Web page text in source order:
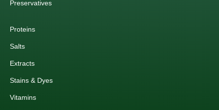
Preservatives
Proteins
Salts
Extracts
Stains & Dyes
Vitamins